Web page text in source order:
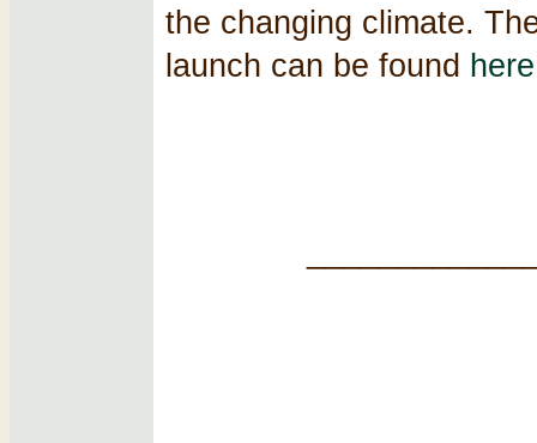
the changing climate.
launch can be found here